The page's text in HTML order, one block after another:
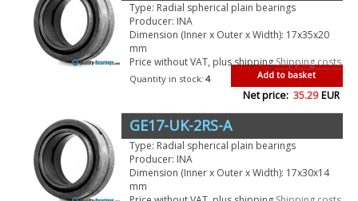
Type: Radial spherical plain bearings
Producer: INA
Dimension (Inner x Outer x Width): 17x35x20
mm
Price without VAT, plus shippingShipping costs
Add to basket
Quantity in stock: 4
Net price: 35.29 EUR
GE17-UK-2RS-A
Type: Radial spherical plain bearings
Producer: INA
Dimension (Inner x Outer x Width): 17x30x14
mm